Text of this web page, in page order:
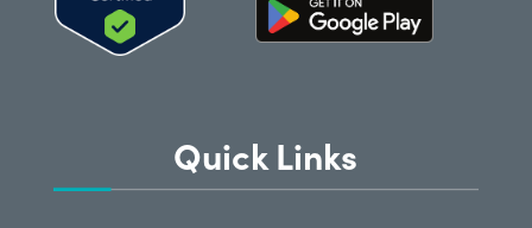
Quick Links